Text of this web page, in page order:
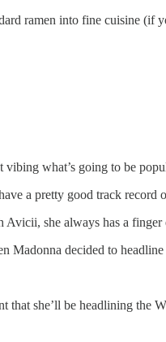
ramen into fine cuisine (if
vibing what’s going to be
a pretty good track
she always has a finger
Madonna decided to
that she’ll be headlining the